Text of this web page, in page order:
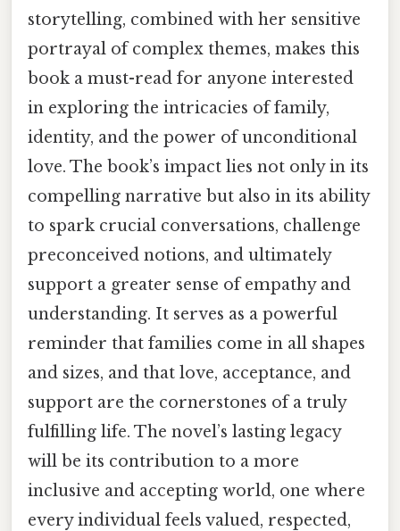
storytelling, combined with her sensitive
portrayal of complex themes, makes this
book a must-read for anyone interested
in exploring the intricacies of family,
identity, and the power of unconditional
love. The book’s impact lies not only in its
compelling narrative but also in its ability
to spark crucial conversations, challenge
preconceived notions, and ultimately
support a greater sense of empathy and
understanding. It serves as a powerful
reminder that families come in all shapes
and sizes, and that love, acceptance, and
support are the cornerstones of a truly
fulfilling life. The novel’s lasting legacy
will be its contribution to a more
inclusive and accepting world, one where
every individual feels valued, respected,